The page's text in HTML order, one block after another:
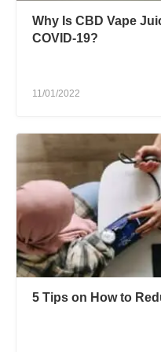
Why Is CBD Vape
COVID-19?
11/01/2022
5 Tips on How to